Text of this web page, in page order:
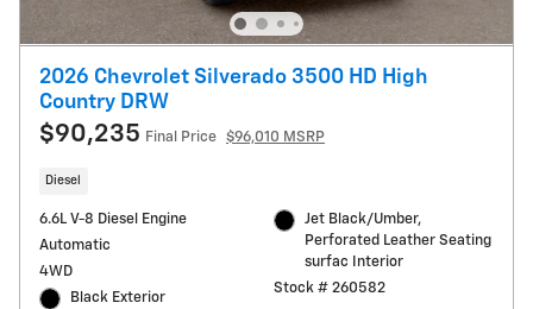
2026 Chevrolet Silverado 3500 HD High
Country DRW
$90,235 Final Price $96,010 MSRP
Diesel
6.6L V-8 Diesel Engine
Automatic
4WD
Black Exterior
Jet Black/Umber,
Perforated Leather Seating
surfac Interior
Stock # 260582